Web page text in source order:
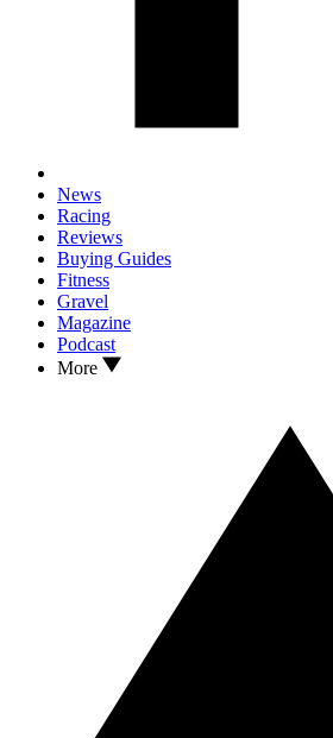
News
Racing
Reviews
Buying Guides
Fitness
Gravel
Magazine
Podcast
More